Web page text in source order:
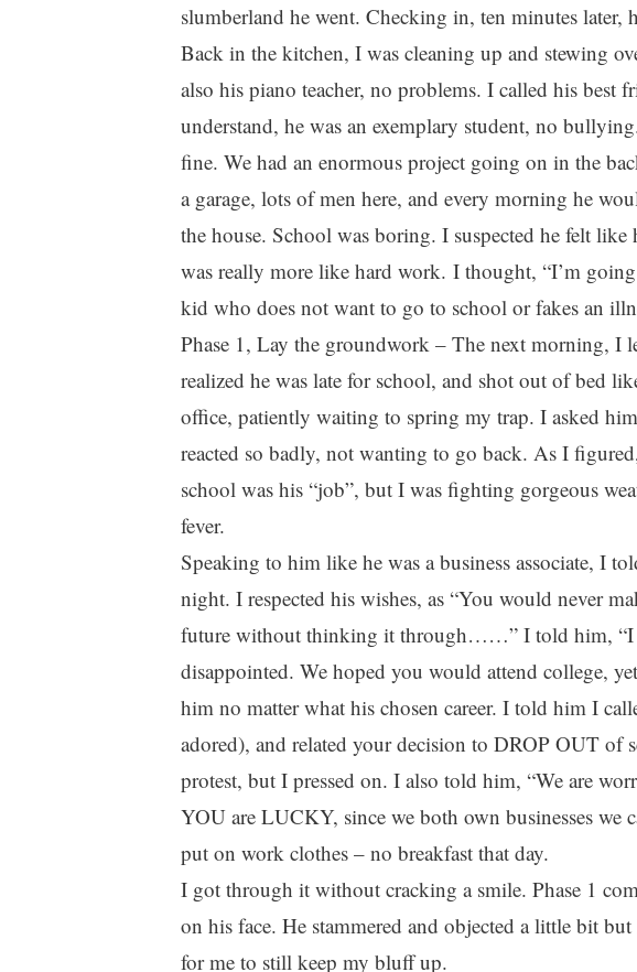
slumberland he went. Checking in, ten minutes later,
Back in the kitchen, I was cleaning up and stewing
also his piano teacher, no problems. I called his best
understand, he was an exemplary student, no
fine. We had an enormous project going on in the
a garage, lots of men here, and every morning he
the house. School was boring. I suspected he felt
was really more like hard work. I thought, “I’m
kid who does not want to go to school or fakes an
Phase 1, Lay the groundwork – The next morning, I
realized he was late for school, and shot out of bed
office, patiently waiting to spring my trap. I asked
reacted so badly, not wanting to go back. As I
school was his “job”, but I was fighting gorgeous
fever.
Speaking to him like he was a business associate, I
night. I respected his wishes, as “You would never
future without thinking it through……” I told him, “I
disappointed. We hoped you would attend college,
him no matter what his chosen career. I told him I
adored), and related your decision to DROP OUT of
protest, but I pressed on. I also told him, “We are
YOU are LUCKY, since we both own businesses we
put on work clothes – no breakfast that day.
I got through it without cracking a smile. Phase 1
on his face. He stammered and objected a little bit
for me to still keep my bluff up.